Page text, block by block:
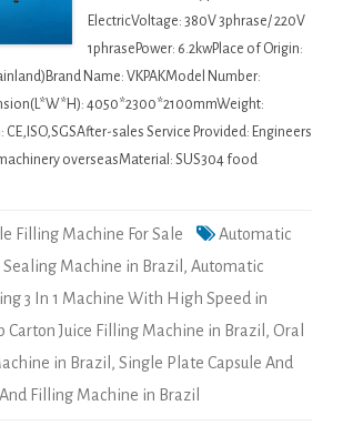
ElectricVoltage: 380V 3phrase/ 220V
1phrasePower: 6.2kwPlace of Origin:
Name: VKPAKModel Number:
4050*2300*2100mmWeight:
sales Service Provided: Engineers
overseasMaterial: SUS304 food
Filling Machine For Sale
Automatic
Sealing Machine in Brazil , Automatic
3 In 1 Machine With High Speed in
Carton Juice Filling Machine in Brazil , Oral
in Brazil , Single Plate Capsule And
Filling Machine in Brazil